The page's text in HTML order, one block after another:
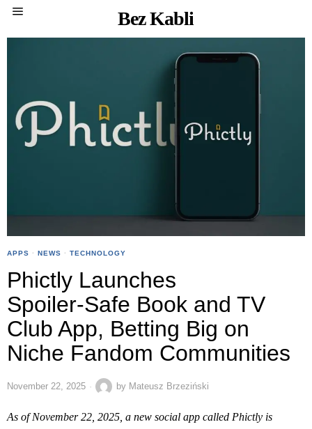
Bez Kabli
APPS · NEWS · TECHNOLOGY
Phictly Launches
Spoiler‑Safe Book and TV
Club App, Betting Big on
Niche Fandom Communities
November 22, 2025 by Mateusz Brzeziński
As of November 22, 2025, a new social app called Phictly is